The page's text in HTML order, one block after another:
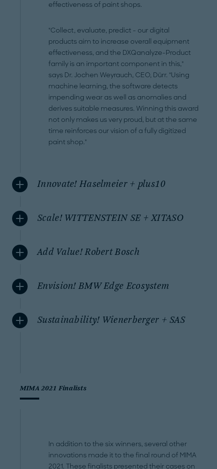
effectiveness of paint shops.
"Collect, evaluate, predict - our digital
products aim to increase overall equipment
effectiveness, and the DXQanalyze-Product
family is an important component in this,"
says Dr. Jochen Weyrauch, CEO, Dürr. "Using
machine learning, the software detects
impending wear as well as anomalies and
derives suitable measures. Winning this award
not only makes us very proud, but at the same
time reinforces our vision of a fully digitized
paint shop."
Innovate! Haselmeier + plus10
Scale! WITTENSTEIN SE + XITASO
Add Value! Robert Bosch
Envision! BMW Edge Ecosystem
Sustainability! Wienerberger + SAS
MIMA 2021 Finalists
In addition to the six winners, several other
innovations made it to the final round of MIMA
2021. These finalists presented their cases on